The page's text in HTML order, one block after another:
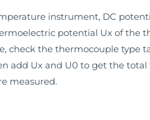
instrument, DC
potential Ux of the
check the thermocouple type
add Ux and U0 to get the
measured.